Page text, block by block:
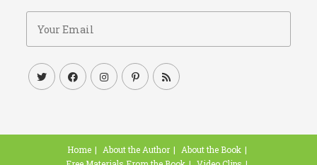
Home About the Author
About the Book